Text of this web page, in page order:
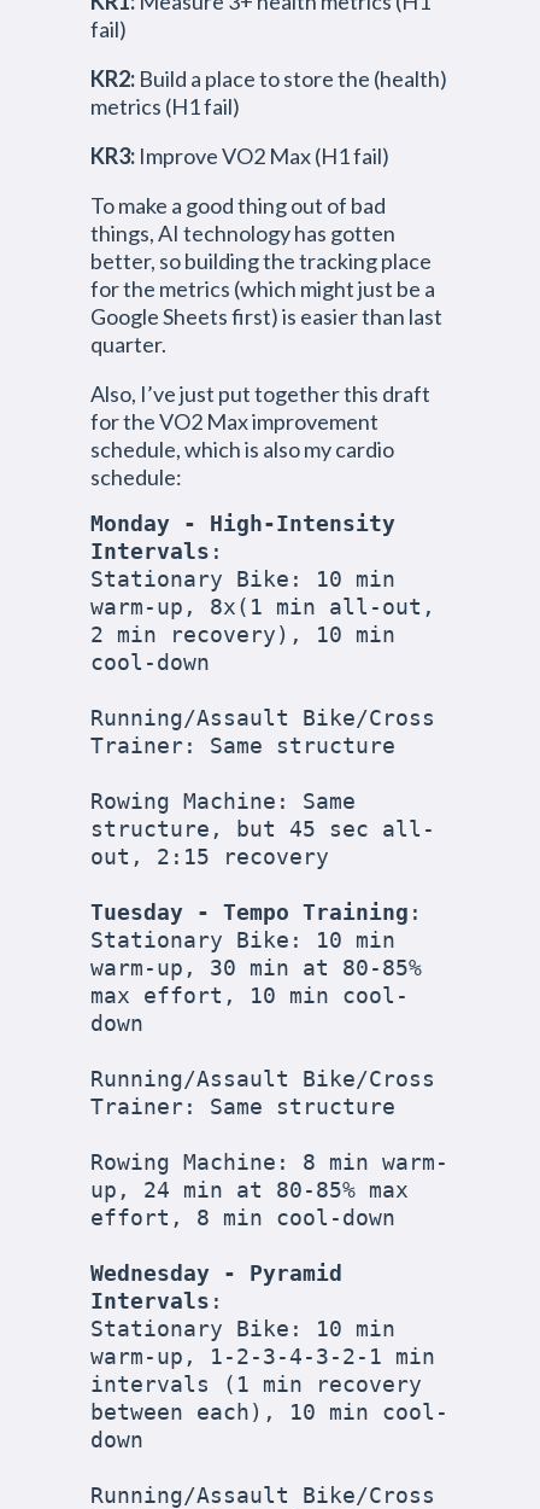
fail)
KR2: Build a place to store the (health)
metrics (H1 fail)
KR3: Improve VO2 Max (H1 fail)
To make a good thing out of bad
things, AI technology has gotten
better, so building the tracking place
for the metrics (which might just be a
Google Sheets first) is easier than last
quarter.
Also, I’ve just put together this draft
for the VO2 Max improvement
schedule, which is also my cardio
schedule:
Monday - High-Intensity
Intervals :
Stationary Bike: 10 min
warm-up, 8x(1 min all-out,
2 min recovery), 10 min
cool-down
Running/Assault Bike/Cross
Trainer: Same structure
Rowing Machine: Same
structure, but 45 sec all-
out, 2:15 recovery
Tuesday - Tempo Training :
Stationary Bike: 10 min
warm-up, 30 min at 80-85%
max effort, 10 min cool-
down
Running/Assault Bike/Cross
Trainer: Same structure
Rowing Machine: 8 min warm-
up, 24 min at 80-85% max
effort, 8 min cool-down
Wednesday - Pyramid
Intervals :
Stationary Bike: 10 min
warm-up, 1-2-3-4-3-2-1 min
intervals (1 min recovery
between each), 10 min cool-
down
Running/Assault Bike/Cross